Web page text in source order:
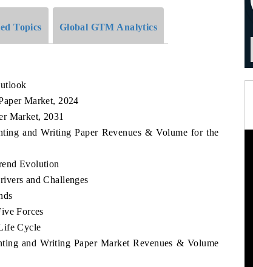
Topics Global GTM Analytics
Market, 2024
Market, 2031
and Writing Paper Revenues & Volume for the
Evolution
and Challenges
Forces
Cycle
and Writing Paper Market Revenues & Volume